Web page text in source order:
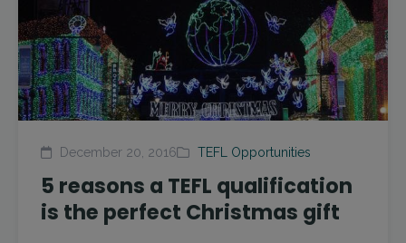
December 20, 2016 TEFL Opportunities
5 reasons a TEFL qualification
is the perfect Christmas gift